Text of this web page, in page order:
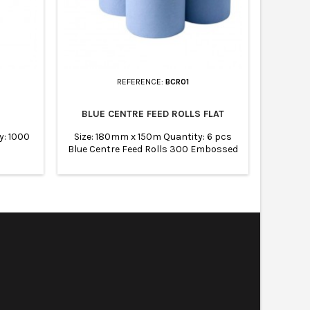
1000
REFERENCE: BCR01
BLUE CENTRE FEED ROLLS FLAT
Size: 180mm x 150m Quantity: 6 pcs
Blue Centre Feed Rolls 300 Embossed
Easy to tear Absorbent and strong